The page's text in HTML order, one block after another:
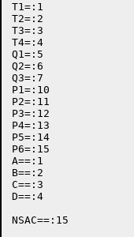
T1=:1				;GENERAL TEMPORARY
T2=:2
T3=:3
T4=:4
Q1=:5				;SECOND SET OF PRESERVED
Q2=:6
Q3=:7
P1=:10				;PRESERVED AC'S (NOT UNIVERSALLY OBSERVED NOW)
P2=:11
P3=:12
P4=:13
P5=:14
P6=:15
A==:1				;ALTERNATE DEFINITION FOR TEMPORARIES
B==:2				; FOR COMPATIBILITY WITH OLD CONVENTION UNTIL CHANGED
C==:3
D==:4
NSAC==:15			;HIGHEST PRESERVED AC